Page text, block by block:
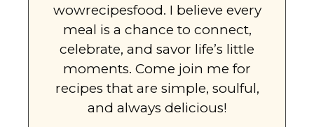
wowrecipesfood. I believe every
meal is a chance to connect,
celebrate, and savor life’s little
moments. Come join me for
recipes that are simple, soulful,
and always delicious!